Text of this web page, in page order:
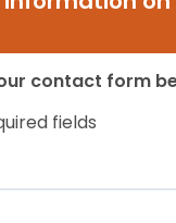
contact form
fields